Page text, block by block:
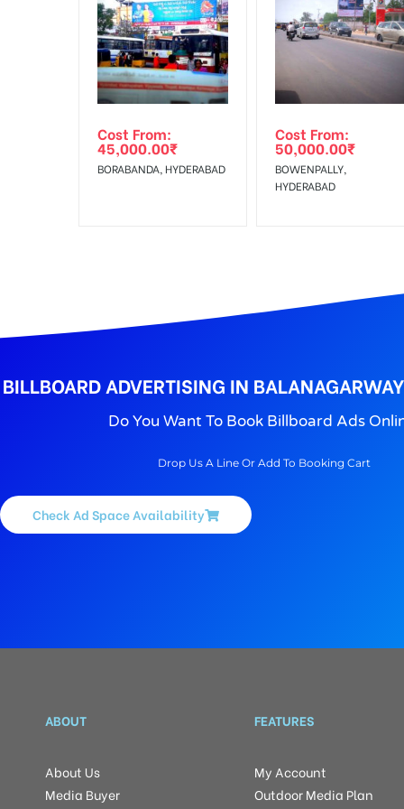
Get directions
Out-of-home (OOH) advertising or outdoor
In Case Booked Ad Space is Not Available As Per
No Cancellation will Acceptable after 6 days
To Get More Discounts Download Our Mobile App !
Cost From:
45,000.00₹
BORABANDA, HYDERABAD
Cost From:
50,000.00₹
BOWENPALLY,
HYDERABAD
BILLBOARD ADVERTISING IN
Do You Want To Book Billboard Ads
Drop Us A Line Or Add To Booking Cart
Check Ad Space Availability
ABOUT
About Us
Media Buyer
FEATURES
My Account
Outdoor Media Plan